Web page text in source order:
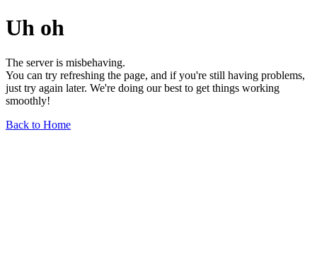
Uh oh
The server is misbehaving.
You can try refreshing the page, and if you're still having problems,
just try again later. We're doing our best to get things working
smoothly!
Back to Home